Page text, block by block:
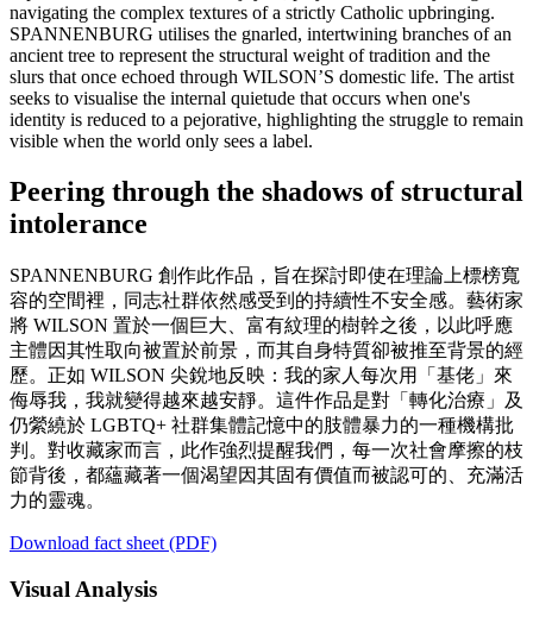
navigating the complex textures of a strictly Catholic upbringing.
SPANNENBURG utilises the gnarled, intertwining branches of an
ancient tree to represent the structural weight of tradition and the
slurs that once echoed through WILSON’S domestic life. The artist
seeks to visualise the internal quietude that occurs when one's
identity is reduced to a pejorative, highlighting the struggle to remain
visible when the world only sees a label.
Peering through the shadows of structural
intolerance
SPANNENBURG 創作此作品，旨在探討即使在理論上標榜寬
容的空間裡，同志社群依然感受到的持續性不安全感。藝術家
將 WILSON 置於一個巨大、富有紋理的樹幹之後，以此呼應
主體因其性取向被置於前景，而其自身特質卻被推至背景的經
歷。正如 WILSON 尖銳地反映：我的家人每次用「基佬」來
侮辱我，我就變得越來越安靜。這件作品是對「轉化治療」及
仍縈繞於 LGBTQ+ 社群集體記憶中的肢體暴力的一種機構批
判。對收藏家而言，此作強烈提醒我們，每一次社會摩擦的枝
節背後，都蘊藏著一個渴望因其固有價值而被認可的、充滿活
力的靈魂。
Download fact sheet (PDF)
Visual Analysis